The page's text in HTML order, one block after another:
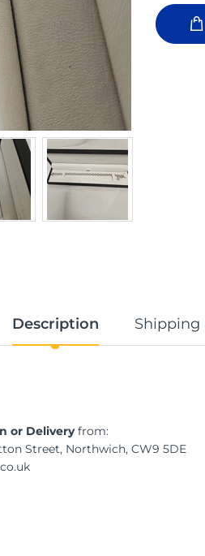
Description Shipping
or Deliveryfrom:
Street, Northwich, CW9 5DE